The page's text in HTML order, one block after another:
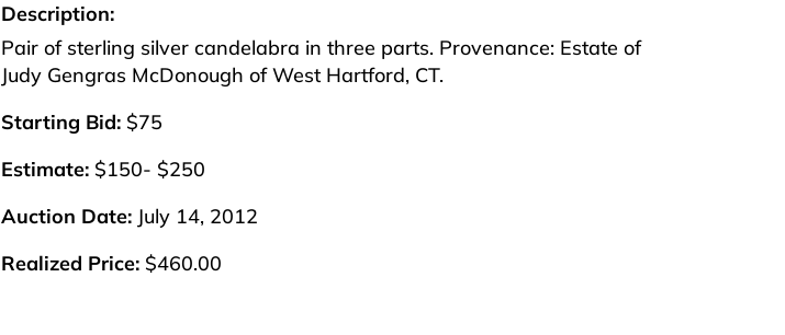
Description:
Pair of sterling silver candelabra in three parts. Provenance: Estate of
Judy Gengras McDonough of West Hartford, CT.
Starting Bid: $75
Estimate: $150- $250
Auction Date: July 14, 2012
Realized Price: $460.00